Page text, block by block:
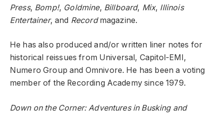
Press, Bomp!, Goldmine, Billboard, Mix, Illinois
Entertainer, and Recordmagazine.
He has also produced and/or written liner notes for
historical reissues from Universal, Capitol-EMI,
Numero Group and Omnivore. He has been a voting
member of the Recording Academy since 1979.
Down on the Corner: Adventures in Busking and